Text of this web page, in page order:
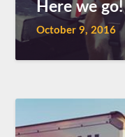
Here we go!
October 9, 2016